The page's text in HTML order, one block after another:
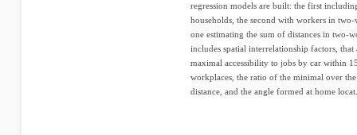
regression models are built: the first
households, the second with workers in
one estimating the sum of distances in two-
includes spatial interrelationship factors,
maximal accessibility to jobs by car within
workplaces, the ratio of the minimal over
distance, and the angle formed at home